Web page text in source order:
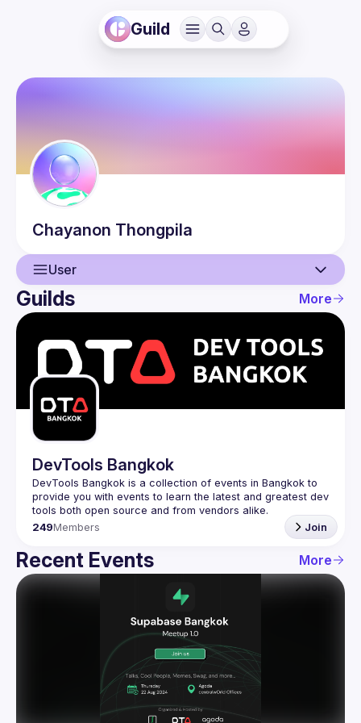
Guild
Chayanon Thongpila
User
User
Events
Guilds
Guilds More
DevTools Bangkok
DevTools Bangkok is a collection of events in Bangkok to
provide you with events to learn the latest and greatest dev
249Members Join
Recent Events More